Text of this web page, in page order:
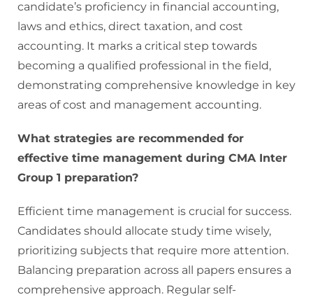
candidate’s proficiency in financial accounting,
laws and ethics, direct taxation, and cost
accounting. It marks a critical step towards
becoming a qualified professional in the field,
demonstrating comprehensive knowledge in key
areas of cost and management accounting.
What strategies are recommended for
effective time management during CMA Inter
Group 1 preparation?
Efficient time management is crucial for success.
Candidates should allocate study time wisely,
prioritizing subjects that require more attention.
Balancing preparation across all papers ensures a
comprehensive approach. Regular self-